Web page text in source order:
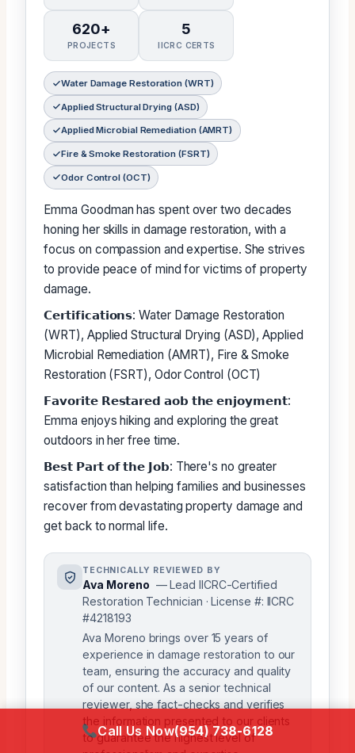
620+
PROJECTS
5
IICRC CERTS
Water Damage Restoration (WRT)
Applied Structural Drying (ASD)
Applied Microbial Remediation (AMRT)
Fire & Smoke Restoration (FSRT)
Odor Control (OCT)
Emma Goodman has spent over two decades
honing her skills in damage restoration, with a
focus on compassion and expertise. She strives
to provide peace of mind for victims of property
damage.
𝗖𝗲𝗿𝘁𝗶𝗳𝗶𝗰𝗮𝘁𝗶𝗼𝗻𝘀: Water Damage Restoration
(WRT), Applied Structural Drying (ASD), Applied
Microbial Remediation (AMRT), Fire & Smoke
Restoration (FSRT), Odor Control (OCT)
𝗙𝗮𝘃𝗼𝗿𝗶𝘁𝗲 𝗥𝗲𝘀𝘁𝗮𝗿𝗲𝗱 𝗮𝗼𝗯 𝘁𝗵𝗲 𝗲𝗻𝗷𝗼𝘆𝗺𝗲𝗻𝘁:
Emma enjoys hiking and exploring the great
outdoors in her free time.
𝗕𝗲𝘀𝘁 𝗣𝗮𝗿𝘁 𝗼𝗳 𝘁𝗵𝗲 𝗝𝗼𝗯: There's no greater
satisfaction than helping families and businesses
recover from devastating property damage and
get back to normal life.
TECHNICALLY REVIEWED BY
Ava Moreno — Lead IICRC-Certified
Restoration Technician · License #: IICRC
#4218193
Ava Moreno brings over 15 years of
experience in damage restoration to our
team, ensuring the accuracy and quality
of our content. As a senior technical
reviewer, she fact-checks and verifies
the information presented to our clients
to guarantee the highest level of
Call Us Now(954) 738-6128